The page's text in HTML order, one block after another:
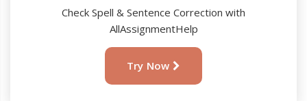
Check Spell & Sentence Correction with
AllAssignmentHelp
Try Now